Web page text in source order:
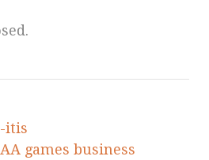
itis
games business